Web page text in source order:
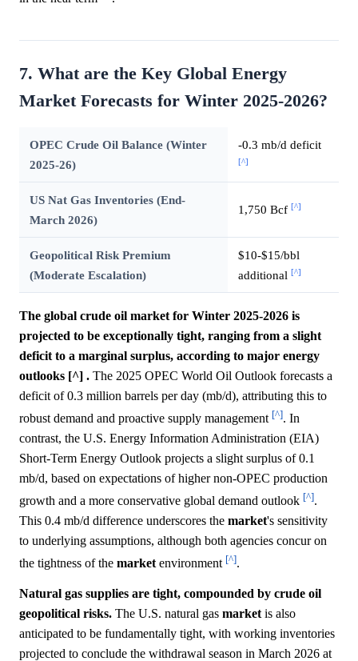
7. What are the Key Global Energy
Market Forecasts for Winter 2025-2026?
OPEC Crude Oil Balance (Winter
2025-26)
-0.3 mb/d deficit
[^]
US Nat Gas Inventories (End-
March 2026)
1,750 Bcf [^]
Geopolitical Risk Premium
(Moderate Escalation)
$10-$15/bbl
additional [^]
The global crude oil market for Winter 2025-2026 is
projected to be exceptionally tight, ranging from a slight
deficit to a marginal surplus, according to major energy
outlooks [^] . The 2025 OPEC World Oil Outlook forecasts a
deficit of 0.3 million barrels per day (mb/d), attributing this to
robust demand and proactive supply management [^]. In
contrast, the U.S. Energy Information Administration (EIA)
Short-Term Energy Outlook projects a slight surplus of 0.1
mb/d, based on expectations of higher non-OPEC production
growth and a more conservative global demand outlook [^].
This 0.4 mb/d difference underscores the market's sensitivity
to underlying assumptions, although both agencies concur on
the tightness of the marketenvironment [^].
Natural gas supplies are tight, compounded by crude oil
geopolitical risks. The U.S. natural gas market is also
anticipated to be fundamentally tight, with working inventories
projected to conclude the withdrawal season in March 2026 at